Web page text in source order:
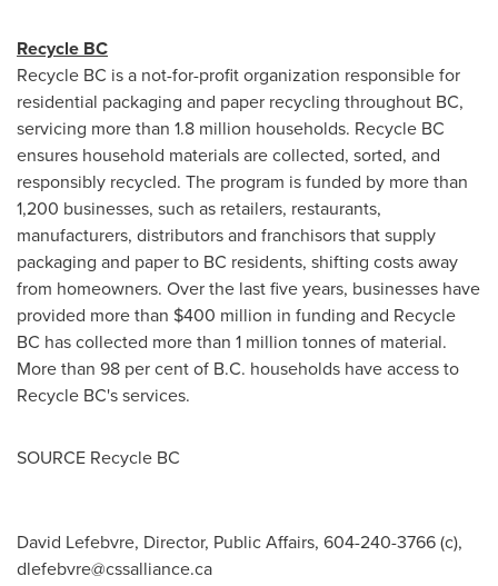
Recycle BC
Recycle BC is a not-for-profit organization responsible for
residential packaging and paper recycling throughout BC,
servicing more than 1.8 million households. Recycle BC
ensures household materials are collected, sorted, and
responsibly recycled. The program is funded by more than
1,200 businesses, such as retailers, restaurants,
manufacturers, distributors and franchisors that supply
packaging and paper to BC residents, shifting costs away
from homeowners. Over the last five years, businesses have
provided more than $400 million in funding and Recycle
BC has collected more than 1 million tonnes of material.
More than 98 per cent of B.C. households have access to
Recycle BC's services.
SOURCE Recycle BC
David Lefebvre, Director, Public Affairs, 604-240-3766 (c),
dlefebvre@cssalliance.ca